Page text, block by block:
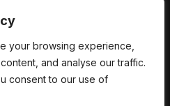
your browsing experience,
and analyse our traffic.
consent to our use of
|Theme: Newsup byThemeansar